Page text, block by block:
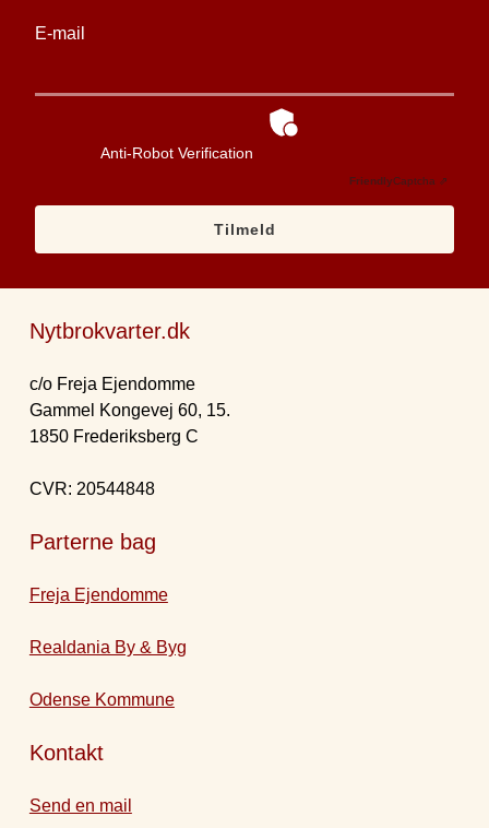
E-mail
Anti-Robot Verification
FriendlyCaptcha ⇗
Tilmeld
Nytbrokvarter.dk
c/o Freja Ejendomme
Gammel Kongevej 60, 15.
1850 Frederiksberg C
CVR: 20544848
Parterne bag
Freja Ejendomme
Realdania By & Byg
Odense Kommune
Kontakt
Send en mail